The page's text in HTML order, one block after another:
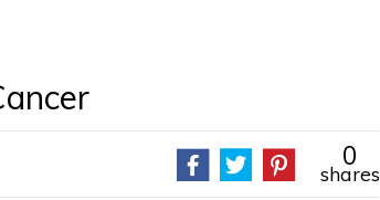
0
shares